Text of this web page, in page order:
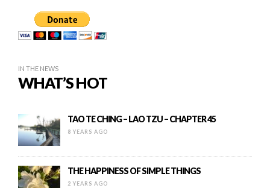
IN THE NEWS
WHAT’S HOT
TAO TE CHING – LAO TZU – CHAPTER 45
8 YEARS AGO
THE HAPPINESS OF SIMPLE THINGS
2 YEARS AGO